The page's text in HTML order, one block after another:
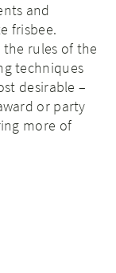
and
frisbee.
rules of the
techniques
desirable –
or party
more of